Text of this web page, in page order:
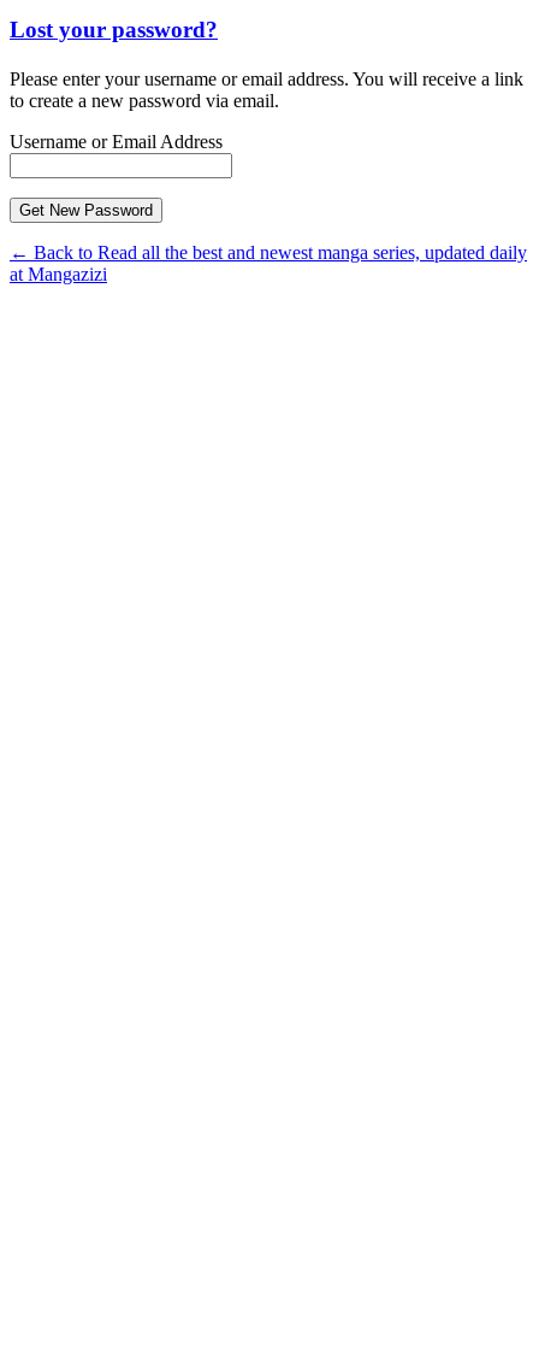
Lost your password?
Please enter your username or email address. You will receive a link
to create a new password via email.
Username or Email Address
← Back to Read all the best and newest manga series, updated daily
at Mangazizi